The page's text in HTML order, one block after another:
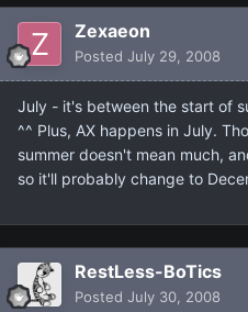
Zexaeon
Posted July 29, 2008
July - it's between the start of
^^ Plus, AX happens in July.
summer doesn't mean much,
so it'll probably change to
RestLess-BoTics
Posted July 30, 2008